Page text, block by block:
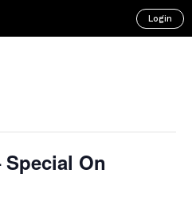
Login
On